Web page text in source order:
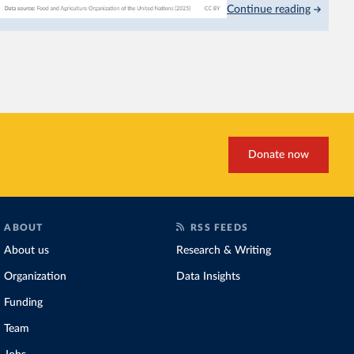
This is bad for farmers:
biggest challengesof this
Continue reading
Donate now
ABOUT
About us
Organization
Funding
Team
RSS FEEDS
Research & Writing
Data Insights